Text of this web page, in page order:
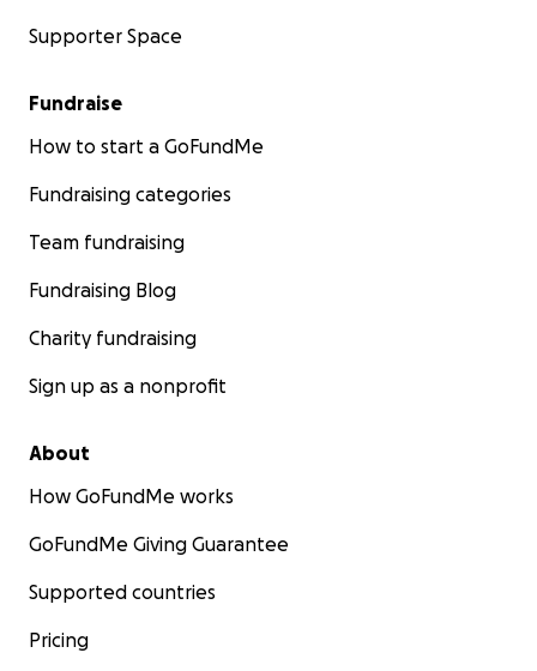
Supporter Space
Fundraise
How to start a GoFundMe
Fundraising categories
Team fundraising
Fundraising Blog
Charity fundraising
Sign up as a nonprofit
About
How GoFundMe works
GoFundMe Giving Guarantee
Supported countries
Pricing